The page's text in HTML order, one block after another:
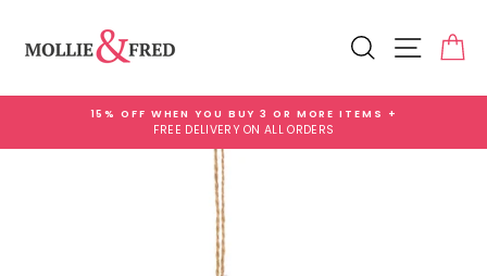
content
Search Site
Pause
15% OFF WHEN YOU BUY 3 OR MORE ITEMS +
FREE DELIVERY ON ALL ORDERS
Wrap
£3.99